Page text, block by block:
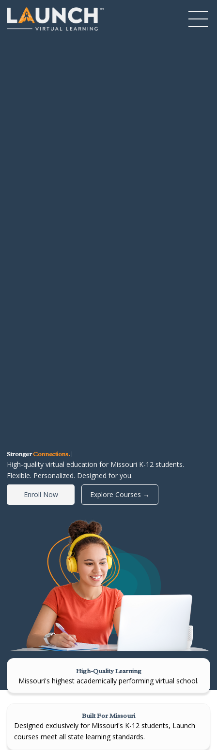
StrongerConnections|
High-quality virtual education for Missouri K-12 students.
Flexible. Personalized. Designed for you.
Enroll Now Explore Courses →
High-Quality Learning
Missouri's highest academically performing virtual school.
Built For Missouri
Designed exclusively for Missouri's K-12 students, Launch
courses meet all state learning standards.